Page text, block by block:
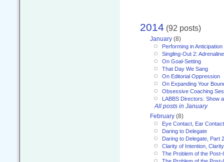
2014 (92 posts)
January (8)
Performing in Anticipation
Singling-Out 2:
On Goal-Setting
That Day We Sang
On Editorial Oppression
On Expanding Your
Obsessive Coaching
LABBS Directors: Show
All posts in January
February (8)
Eye Contact, Ear
Daring to Delegate
Daring to Delegate, Part 2
Clarity of Intention,
The Problem of the